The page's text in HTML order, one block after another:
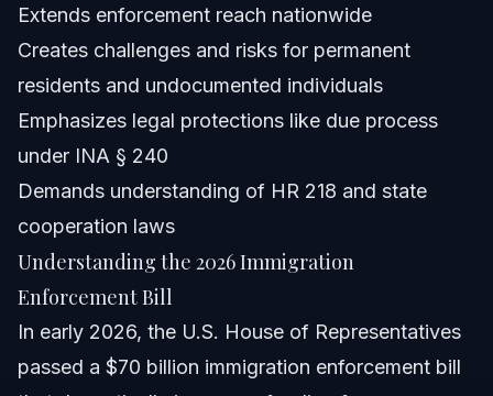
What are HR 218 requirements in the new enforcement
NC and FL?
What should immigrants in Orlando do after the bill’s
passage?
Are there any limits to ICE’s enforcement powers under
the new bill?
Sources and References
Extends enforcement reach nationwide
Creates challenges and risks for permanent
residents and undocumented individuals
Emphasizes legal protections like due process
under INA § 240
Demands understanding of HR 218 and state
cooperation laws
Understanding the 2026 Immigration
Enforcement Bill
In early 2026, the U.S. House of Representatives
passed a $70 billion immigration enforcement bill